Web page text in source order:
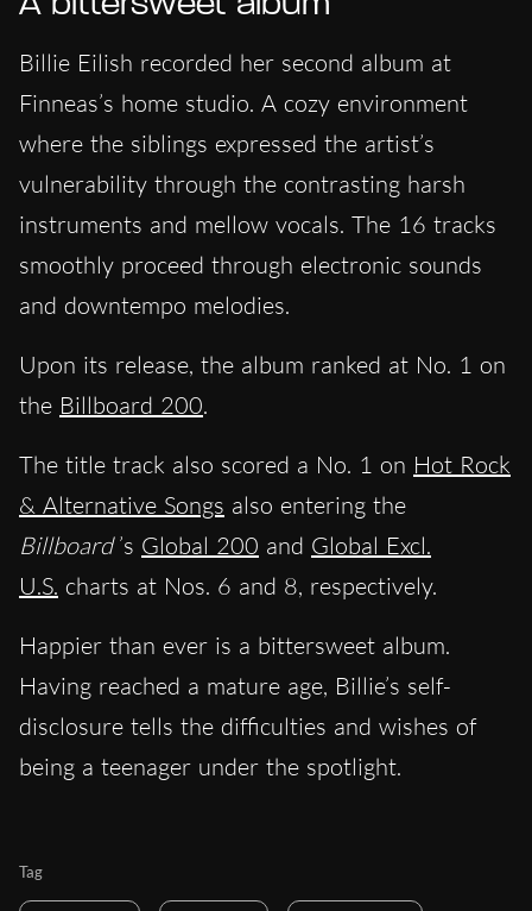
Billie Eilish recorded her second album at
Finneas’s home studio. A cozy environment
where the siblings expressed the artist’s
vulnerability through the contrasting harsh
instruments and mellow vocals. The 16 tracks
smoothly proceed through electronic sounds
and downtempo melodies.
Upon its release, the album ranked at No. 1 on
the Billboard 200.
The title track also scored a No. 1 on Hot Rock
& Alternative Songs also entering the
Billboard ’s Global 200 and Global Excl.
U.S. charts at Nos. 6 and 8, respectively.
Happier than ever is a bittersweet album.
Having reached a mature age, Billie’s self-
disclosure tells the difficulties and wishes of
being a teenager under the spotlight.
Tag